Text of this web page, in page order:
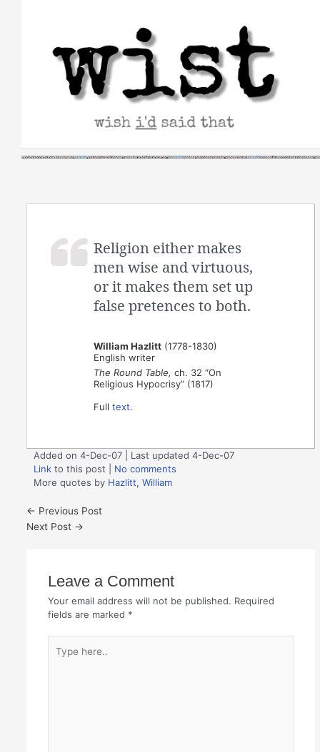
Religion either makes
men wise and virtuous,
or it makes them set up
false pretences to both.
William Hazlitt (1778-1830)
English writer
The Round Table, ch. 32 “On
Religious Hypocrisy” (1817)
Fulltext.
Added on 4-Dec-07 | Last updated 4-Dec-07
Link to this post
No comments
More quotes by Hazlitt, William
← Previous Post
Next Post →
Leave a Comment
Your email address will not be published. Required
fields are marked *
here..